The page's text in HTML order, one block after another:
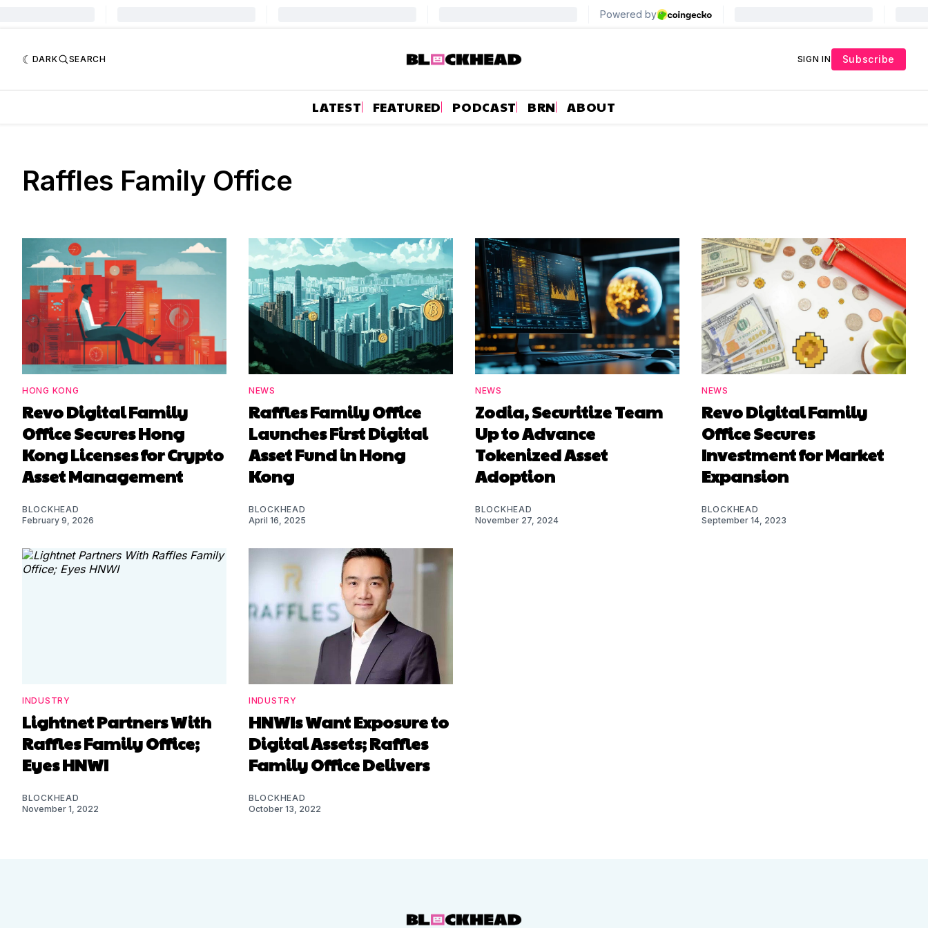
DARK SEARCH SIGN IN Subscribe
LATEST FEATURED PODCAST BRN ABOUT
Raffles Family Office
HONG KONG
Revo Digital Family
Office Secures Hong
Kong Licenses for Crypto
Asset Management
BLOCKHEAD
February 9, 2026
NEWS
Raffles Family Office
Launches First Digital
Asset Fund in Hong
Kong
BLOCKHEAD
April 16, 2025
NEWS
Zodia, Securitize Team
Up to Advance
Tokenized Asset
Adoption
BLOCKHEAD
November 27, 2024
NEWS
Revo Digital Family
Office Secures
Investment for Market
Expansion
BLOCKHEAD
September 14, 2023
INDUSTRY
Lightnet Partners With
Raffles Family Office;
Eyes HNWI
BLOCKHEAD
November 1, 2022
INDUSTRY
HNWIs Want Exposure to
Digital Assets; Raffles
Family Office Delivers
BLOCKHEAD
October 13, 2022